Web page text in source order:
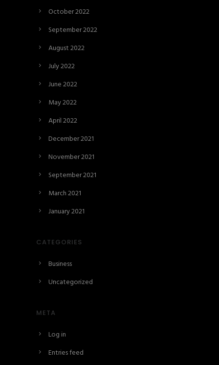
October 2022
September 2022
August 2022
July 2022
June 2022
May 2022
April 2022
December 2021
November 2021
September 2021
March 2021
January 2021
CATEGORIES
Business
Uncategorized
META
Log in
Entries feed